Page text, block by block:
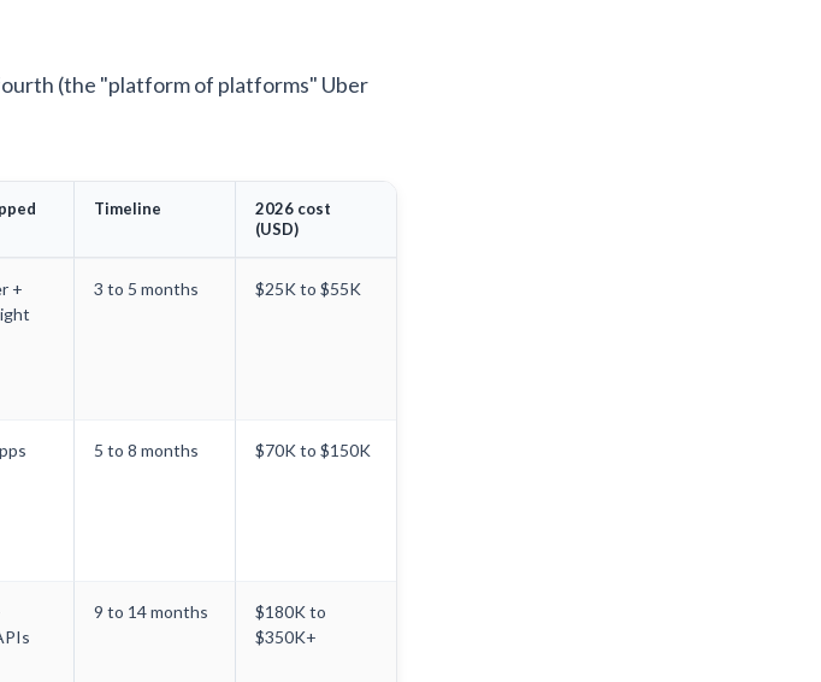
(the "platform of platforms" Uber
Timeline
2026 cost
(USD)
+
3 to 5 months $25K to $55K
5 to 8 months $70K to $150K
9 to 14 months
$180K to
$350K+